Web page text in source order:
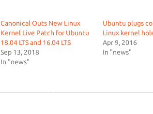
Canonical Outs New Linux
Kernel Live Patch for Ubuntu
18.04 LTS and 16.04 LTS
Sep 13, 2018
In "news"
Ubuntu plugs
Linux kernel
Apr 9, 2016
In "news"